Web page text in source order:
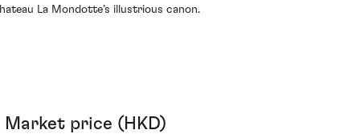
La Mondotte’s illustrious canon.
Market price (HKD)